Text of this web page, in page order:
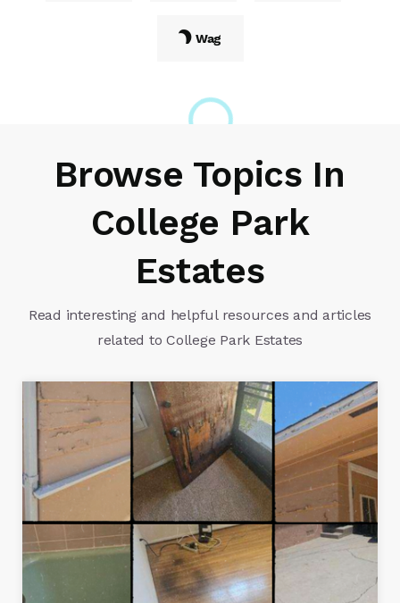
Wag
Browse Topics In
College Park
Estates
Read interesting and helpful resources and articles
related to College Park Estates